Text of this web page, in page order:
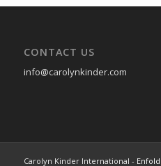
CONTACT US
info@carolynkinder.com
Carolyn Kinder International -